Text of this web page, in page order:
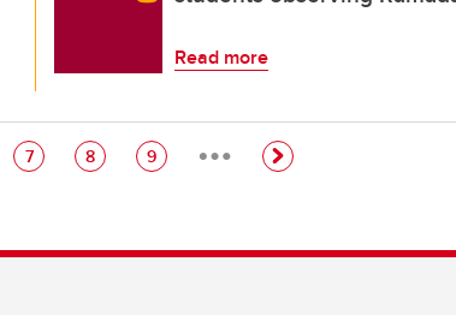
Read more
Page
7 Page
8 Page
9 …